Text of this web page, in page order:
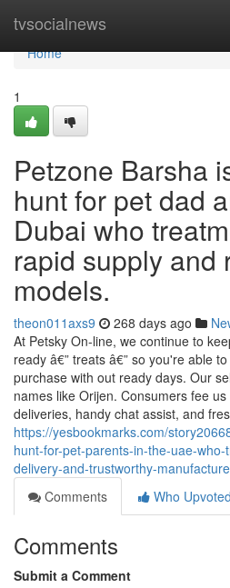
tvsocialnews
Home
Home
1
Petzone Barsha
hunt for pet dad
Dubai who
rapid supply and
models.
theon011axs9 268 days ago
At Petsky On-line, we continue to
ready â€” treats â€” so you're able
purchase with out ready days. Our
names like Orijen. Consumers fee
deliveries, handy chat assist, and
https://yesbookmarks.com/
hunt-for-pet-parents-in-the-uae-
delivery-and-trustworthy-
Comments
Who Upvoted
Comments
Submit a Comment